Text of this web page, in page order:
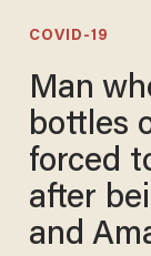
COVID-19
Man
bottles
forced
after
and